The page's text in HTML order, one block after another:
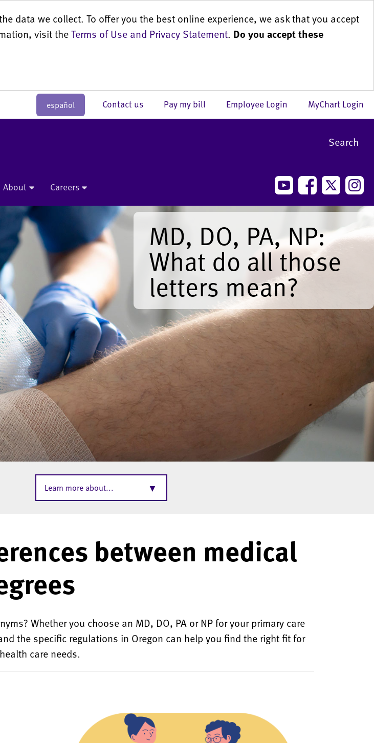
data we collect. To offer you the best online experience, we ask that you accept
visit theTerms of Use and Privacy Statement. Do you accept these
español MyChart Login
Employee Login
Pay my bill
Contact us
Search
About Careers
MD, DO, PA, NP:
What do all those
letters mean?
Learn more about... ▼
between medical
Whether you choose an MD, DO, PA or NP for your primary care
the specific regulations in Oregon can help you find the right fit for
care needs.